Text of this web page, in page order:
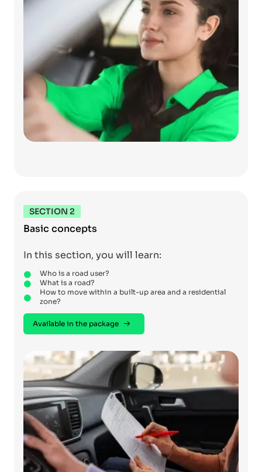
SECTION 2
Basic concepts
In this section, you will learn:
Who is a road user?
What is a road?
How to move within a built-up area and a residential
zone?
Available in the package